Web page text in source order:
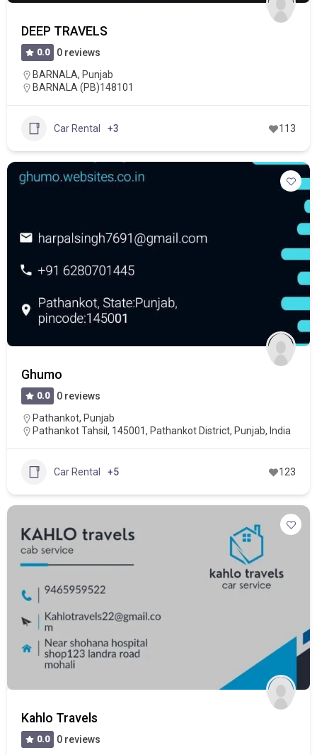
DEEP TRAVELS
0.0
0 reviews
BARNALA, Punjab
BARNALA (PB)148101
Car Rental +3 113
Ghumo
0.0
0 reviews
Pathankot, Punjab
Pathankot Tahsil, 145001, Pathankot District, Punjab, India
Car Rental +5 123
Kahlo Travels
0.0
0 reviews